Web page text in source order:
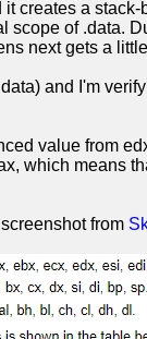
creates a
of .data.
next gets a
and I'm
value from
which means
from